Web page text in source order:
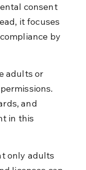
consent
it focuses
by
adults or
and
in this
only adults